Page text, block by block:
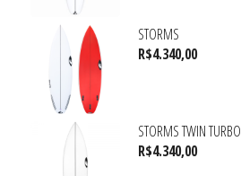
STORMS
R$4.340,00
STORMS TWIN TURBO
R$4.340,00